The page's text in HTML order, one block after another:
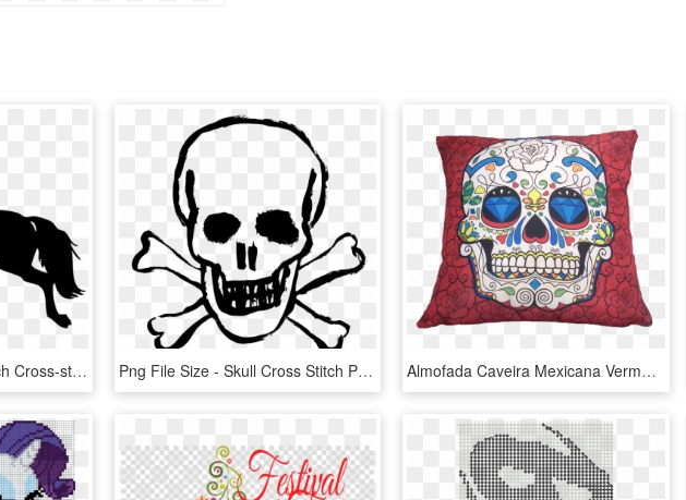
Horse Simple Cross Stitch Cross-stitch Pattern - Simple Cross Stitch Patterns Horse, HD Png Download Png File Size - Skull Cross Stitch Pattern, Transparent Png Almofada Caveira Mexicana Vermelho 43x43cm - Skulls Cross Stitch Patterns, HD Png Download